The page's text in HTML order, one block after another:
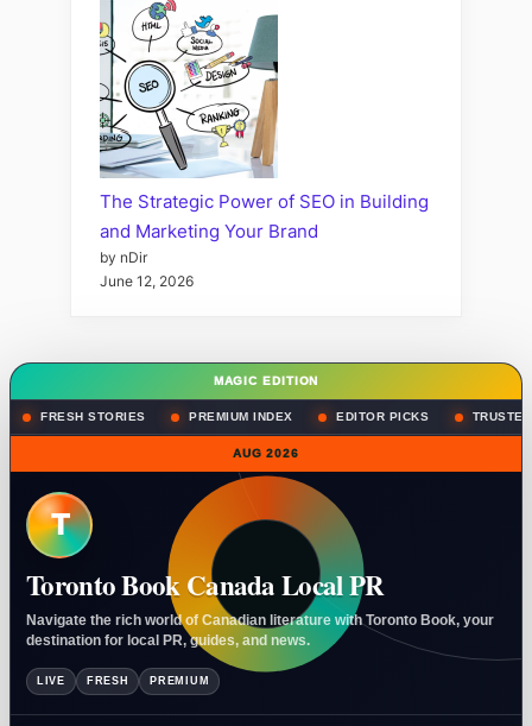
The Strategic Power of SEO in Building
and Marketing Your Brand
by nDir
June 12, 2026
MAGIC EDITION
FRESH STORIES PREMIUM INDEX EDITOR PICKS
AUG 2026
T
Toronto Book Canada Local PR
Navigate the rich world of Canadian literature with Toronto Book, your
destination for local PR, guides, and news.
LIVE FRESH PREMIUM